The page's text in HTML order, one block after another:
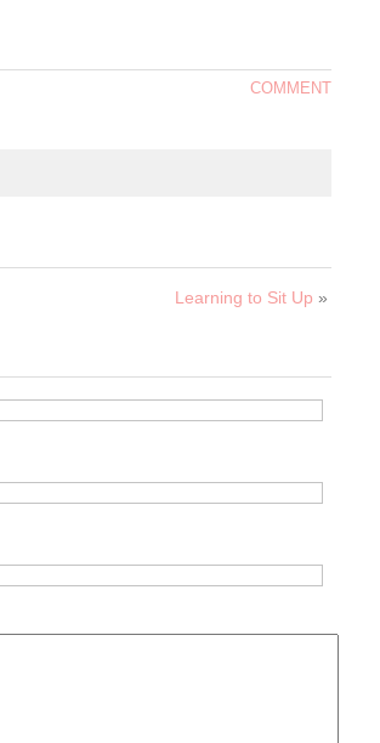
COMMENT
Learning to Sit Up »